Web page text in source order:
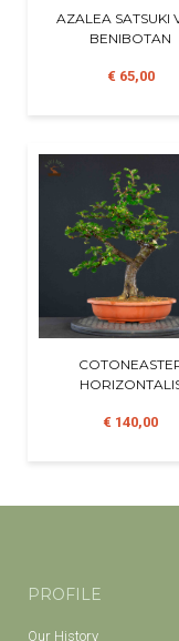
AZALEA SATSUKI
BENIBOTAN
€ 65,00
€ 140,00
PROFILE
Our History